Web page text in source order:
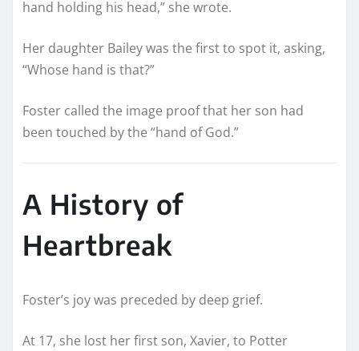
hand holding his head,” she wrote.
Her daughter Bailey was the first to spot it, asking,
“Whose hand is that?”
Foster called the image proof that her son had
been touched by the “hand of God.”
A History of
Heartbreak
Foster’s joy was preceded by deep grief.
At 17, she lost her first son, Xavier, to Potter